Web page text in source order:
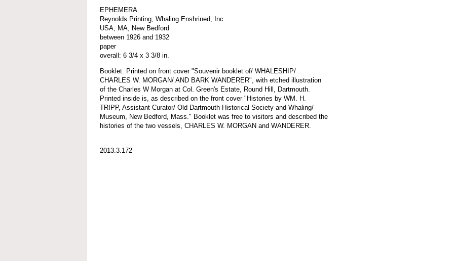
EPHEMERA
Reynolds Printing; Whaling Enshrined, Inc.
USA, MA, New Bedford
between 1926 and 1932
paper
overall: 6 3/4 x 3 3/8 in.
Booklet. Printed on front cover "Souvenir booklet of/ WHALESHIP/
CHARLES W. MORGAN/ AND BARK WANDERER", with etched illustration
of the Charles W Morgan at Col. Green's Estate, Round Hill, Dartmouth.
Printed inside is, as described on the front cover "Histories by WM. H.
TRIPP, Assistant Curator/ Old Dartmouth Historical Society and Whaling/
Museum, New Bedford, Mass." Booklet was free to visitors and described the
histories of the two vessels, CHARLES W. MORGAN and WANDERER.
2013.3.172